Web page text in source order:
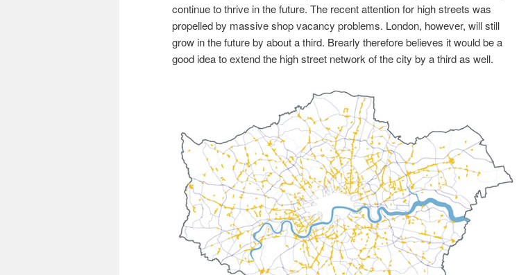
continue to thrive in the future. The recent attention for high streets was
propelled by massive shop vacancy problems. London, however, will still
grow in the future by about a third. Brearly therefore believes it would be a
good idea to extend the high street network of the city by a third as well.